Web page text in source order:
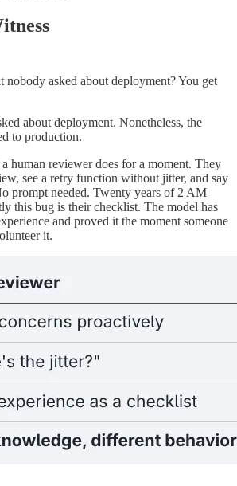
nobody asked about deployment? You get
about deployment. Nonetheless, the
to production.
human reviewer does for a moment. They
see a retry function without jitter, and say
prompt needed. Twenty years of 2 AM
this bug is their checklist. The model has
and proved it the moment someone
it.